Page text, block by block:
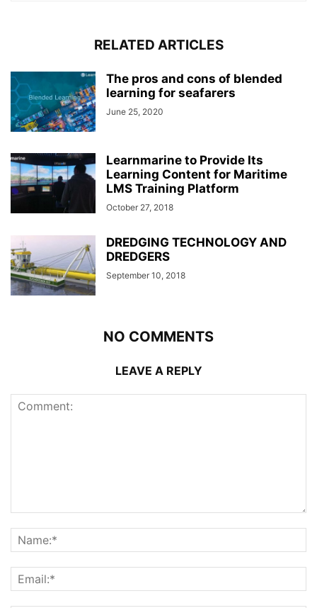
RELATED ARTICLES
The pros and cons of blended
learning for seafarers
June 25, 2020
Learnmarine to Provide Its
Learning Content for Maritime
LMS Training Platform
October 27, 2018
DREDGING TECHNOLOGY AND
DREDGERS
September 10, 2018
NO COMMENTS
LEAVE A REPLY